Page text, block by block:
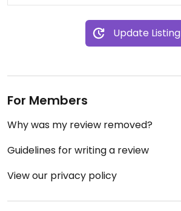
Update Listing
For Members
Why was my review removed?
Guidelines for writing a review
View our privacy policy